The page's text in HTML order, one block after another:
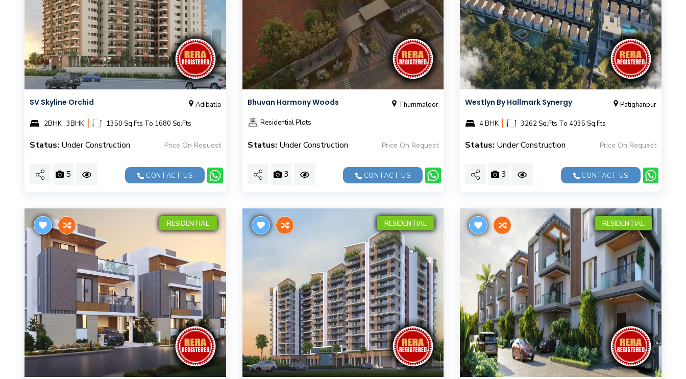
SV Skyline Orchid Adibatla
2BHK , 3BHK | 1350 Sq.Fts To 1680 Sq.Fts
Status: Under Construction Price On Request
5 CONTACT US
Bhuvan Harmony Woods
Thummaloor
Residential Plots
Status: Under Construction Price On Request
3 CONTACT US
Westlyn By Hallmark Synergy Patighanpur
4 BHK | 3262 Sq.Fts To 4035 Sq.Fts
Status: Under Construction Price On Request
3 CONTACT US
RESIDENTIAL RESIDENTIAL RESIDENTIAL